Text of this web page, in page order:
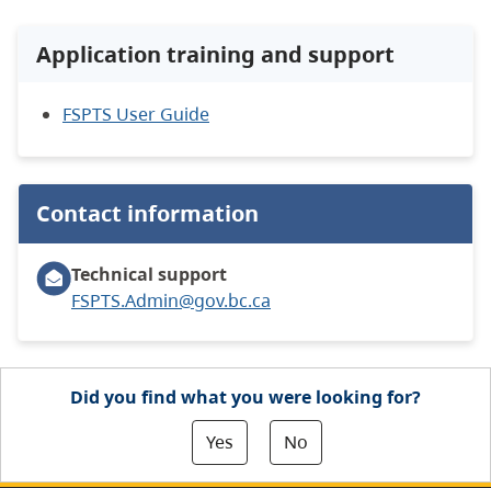
Application training and support
FSPTS User Guide
Contact information
Technical support
FSPTS.Admin@gov.bc.ca
Did you find what you were looking for?
Yes
No